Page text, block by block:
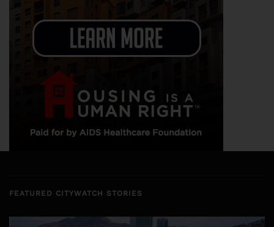
FEATURED CITYWATCH STORIES